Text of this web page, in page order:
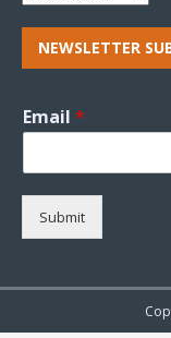
NEWSLETTER
Email *
Submit